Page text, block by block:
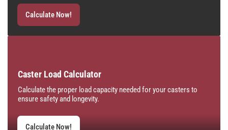
Calculate Now!
Caster Load Calculator
Calculate the proper load capacity needed for your casters to
ensure safety and longevity.
Calculate Now!